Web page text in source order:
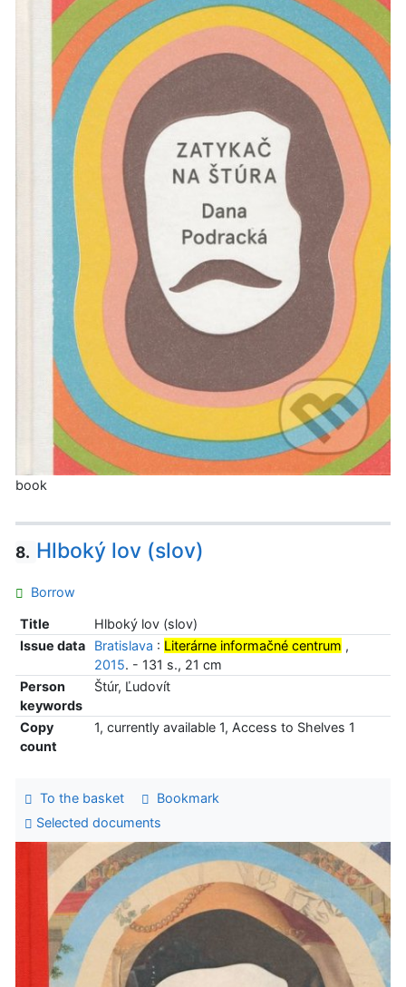
book
8. Hlboký lov (slov)
Borrow
Title
Hlboký lov (slov)
Issue data
Bratislava : Literárne informačné centrum ,
2015. - 131 s., 21 cm
Person
keywords
Štúr, Ľudovít
Copy
count
1, currently available 1, Access to Shelves 1
To the basket
Bookmark
Selected documents